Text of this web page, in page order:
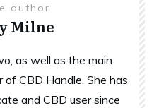
author
Milne
as well as the main
CBD Handle. She has
and CBD user since